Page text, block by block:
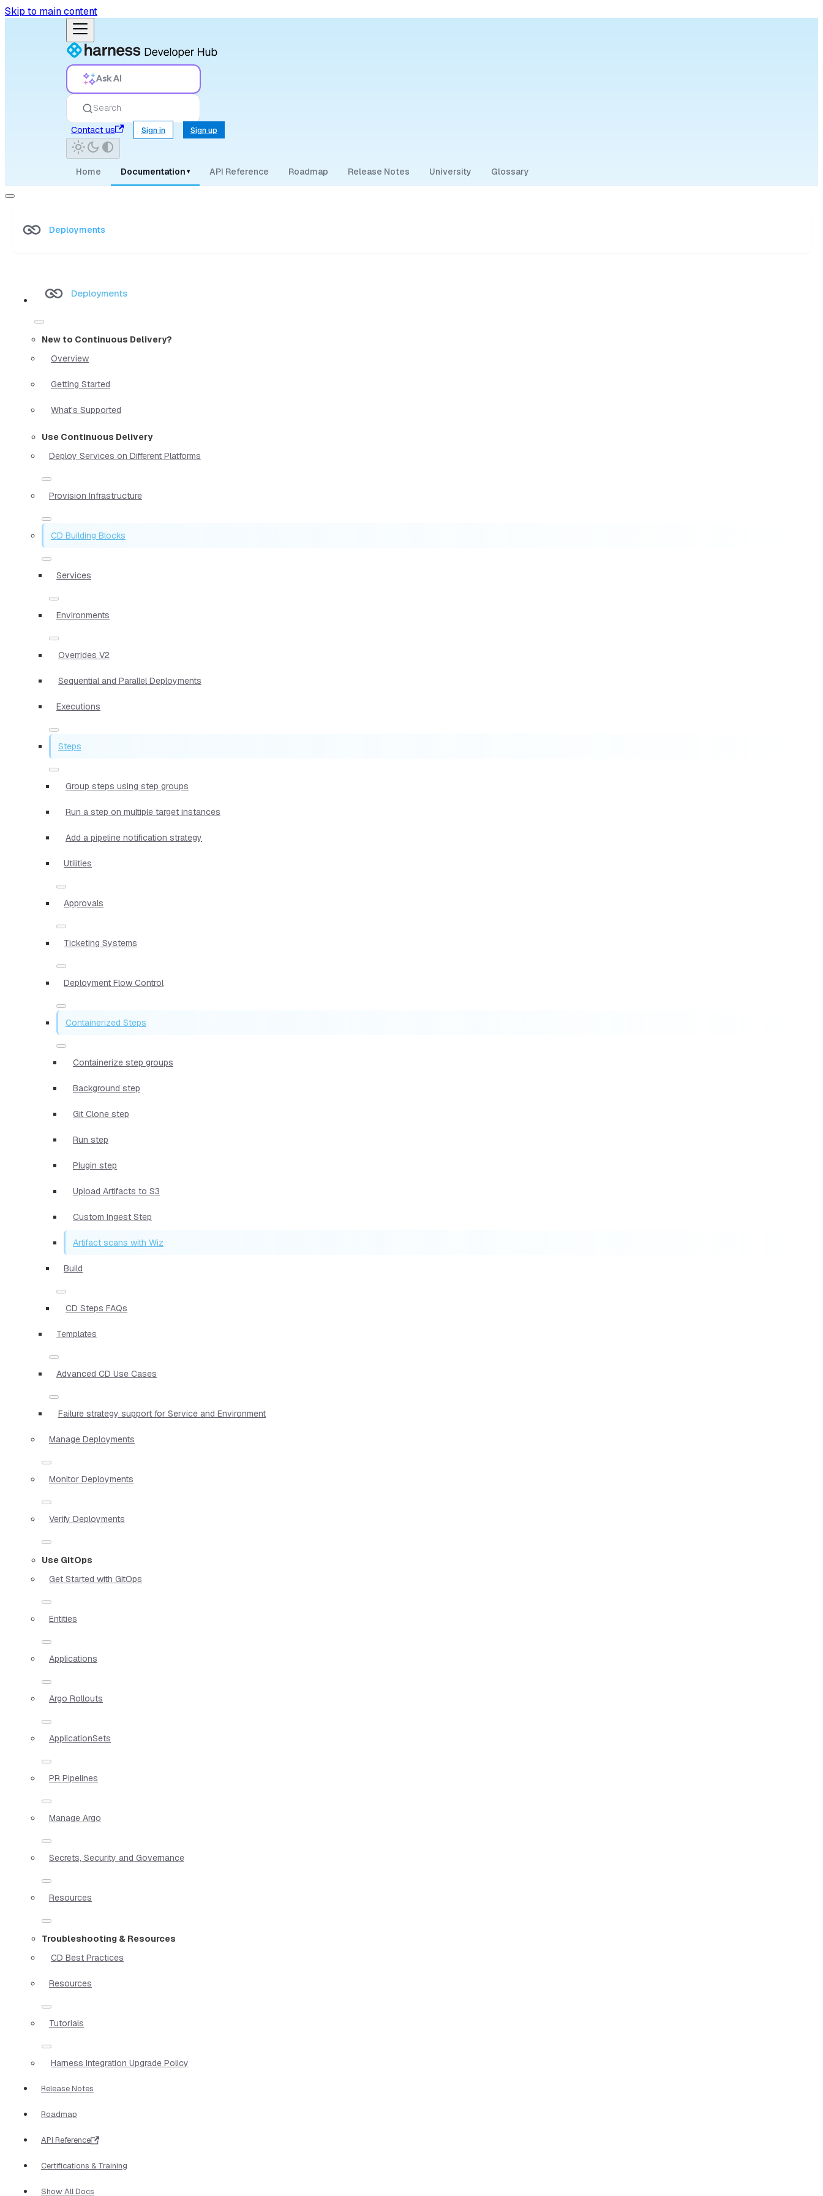
Skip to main content
Ask AI
Search
Contact us
Sign in Sign up
Home Documentation ▾ API Reference Roadmap Release Notes University Glossary
Deployments
Deployments
New to Continuous Delivery?
Overview
Getting Started
What's Supported
Use Continuous Delivery
Deploy Services on Different Platforms
Provision Infrastructure
CD Building Blocks
Services
Environments
Overrides V2
Sequential and Parallel Deployments
Executions
Steps
Group steps using step groups
Run a step on multiple target instances
Add a pipeline notification strategy
Utilities
Approvals
Ticketing Systems
Deployment Flow Control
Containerized Steps
Containerize step groups
Background step
Git Clone step
Run step
Plugin step
Upload Artifacts to S3
Custom Ingest Step
Artifact scans with Wiz
Build
CD Steps FAQs
Templates
Advanced CD Use Cases
Failure strategy support for Service and Environment
Manage Deployments
Monitor Deployments
Verify Deployments
Use GitOps
Get Started with GitOps
Entities
Applications
Argo Rollouts
ApplicationSets
PR Pipelines
Manage Argo
Secrets, Security and Governance
Resources
Troubleshooting & Resources
CD Best Practices
Resources
Tutorials
Harness Integration Upgrade Policy
Release Notes
Roadmap
API Reference
Certifications & Training
Show All Docs